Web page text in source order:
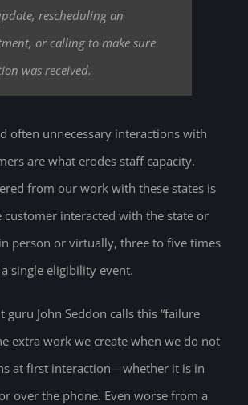
rescheduling an
or calling to make sure
was received.
often unnecessary interactions with
are what erodes staff capacity.
from our work with these states is
customer interacted with the state or
person or virtually, three to five times
single eligibility event.
guru John Seddon calls this “failure
extra work we create when we do not
at first interaction—whether it is in
over the phone. Even worse from a